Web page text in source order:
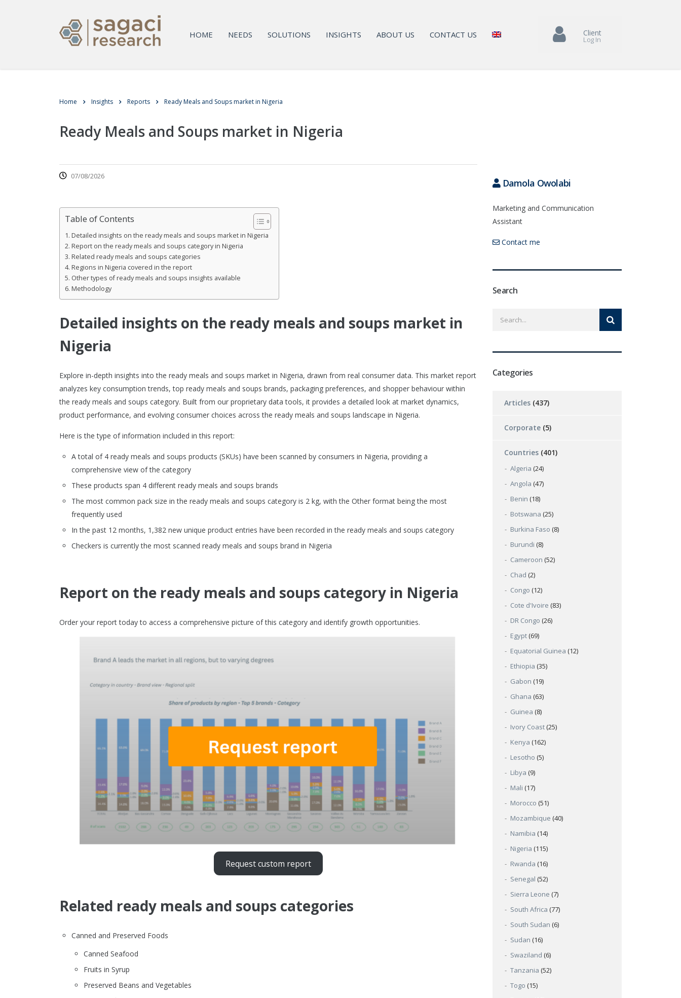
HOME NEEDS SOLUTIONS INSIGHTS ABOUT US CONTACT US Client
Log In
Home Insights Reports Ready Meals and Soups market in Nigeria
Ready Meals and Soups market in Nigeria
07/08/2026
Table of Contents
Detailed insights on the ready meals and soups market in Nigeria
Report on the ready meals and soups category in Nigeria
Related ready meals and soups categories
Regions in Nigeria covered in the report
Other types of ready meals and soups insights available
Methodology
Detailed insights on the ready meals and soups market in
Nigeria
Explore in-depth insights into the ready meals and soups market in Nigeria, drawn from real consumer data. This market report
analyzes key consumption trends, top ready meals and soups brands, packaging preferences, and shopper behaviour within
the ready meals and soups category. Built from our proprietary data tools, it provides a detailed look at market dynamics,
product performance, and evolving consumer choices across the ready meals and soups landscape in Nigeria.
Here is the type of information included in this report:
A total of 4 ready meals and soups products (SKUs) have been scanned by consumers in Nigeria, providing a
comprehensive view of the category
These products span 4 different ready meals and soups brands
The most common pack size in the ready meals and soups category is 2 kg, with the Other format being the most
frequently used
In the past 12 months, 1,382 new unique product entries have been recorded in the ready meals and soups category
Checkers is currently the most scanned ready meals and soups brand in Nigeria
Report on the ready meals and soups category in Nigeria
Order your report today to access a comprehensive picture of this category and identify growth opportunities.
Request custom report
Related ready meals and soups categories
Canned and Preserved Foods
Canned Seafood
Fruits in Syrup
Preserved Beans and Vegetables
Damola Owolabi
Marketing and Communication
Assistant
Contact me
Search
Categories
Articles (437)
Corporate (5)
Countries (401)
Algeria (24)
Angola (47)
Benin (18)
Botswana (25)
Burkina Faso (8)
Burundi (8)
Cameroon (52)
Chad (2)
Congo (12)
Cote d'Ivoire (83)
DR Congo (26)
Egypt (69)
Equatorial Guinea (12)
Ethiopia (35)
Gabon (19)
Ghana (63)
Guinea (8)
Ivory Coast (25)
Kenya (162)
Lesotho (5)
Libya (9)
Mali (17)
Morocco (51)
Mozambique (40)
Namibia (14)
Nigeria (115)
Rwanda (16)
Senegal (52)
Sierra Leone (7)
South Africa (77)
South Sudan (6)
Sudan (16)
Swaziland (6)
Tanzania (52)
Togo (15)